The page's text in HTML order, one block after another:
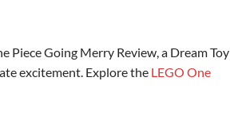
Piece Going Merry Review, a Dream Toy
excitement. Explore the LEGO One